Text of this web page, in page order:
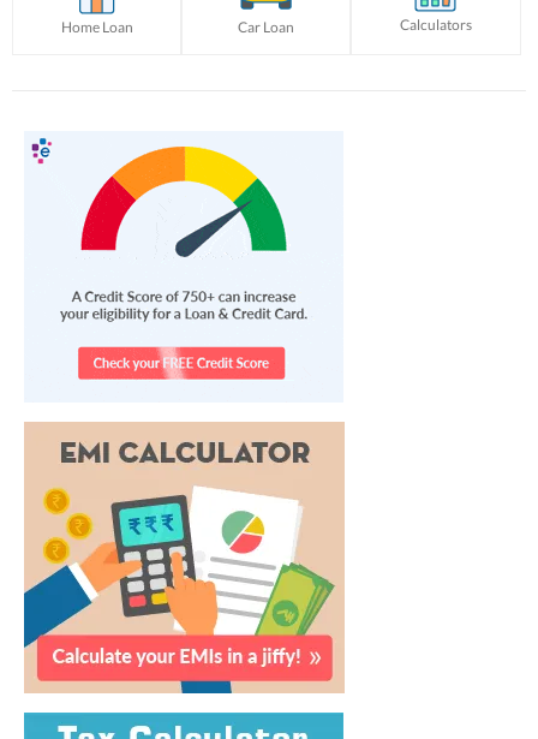
Home Loan Car Loan Calculators